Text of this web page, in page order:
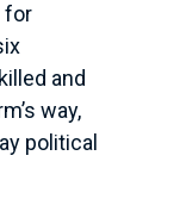
for
and
way,
political